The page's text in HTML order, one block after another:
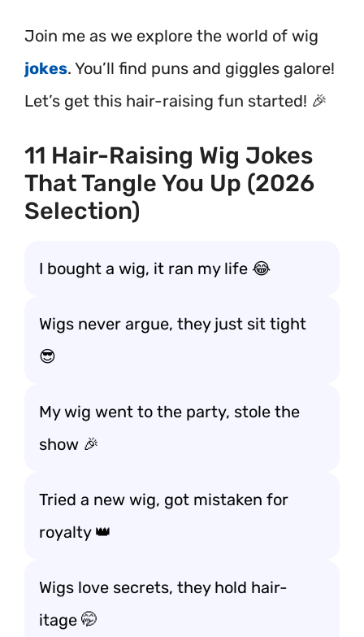
Join me as we explore the world of wig
jokes. You’ll find puns and giggles galore!
Let’s get this hair-raising fun started! 🎉
11 Hair-Raising Wig Jokes
That Tangle You Up (2026
Selection)
I bought a wig, it ran my life 😂
Wigs never argue, they just sit tight
😎
My wig went to the party, stole the
show 🎉
Tried a new wig, got mistaken for
royalty 👑
Wigs love secrets, they hold hair-
itage 🤭